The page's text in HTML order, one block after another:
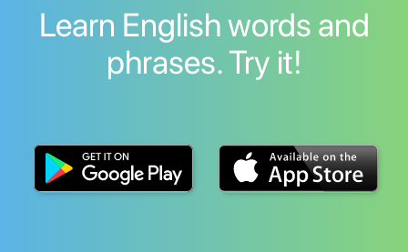
Learn English words and
phrases. Try it!